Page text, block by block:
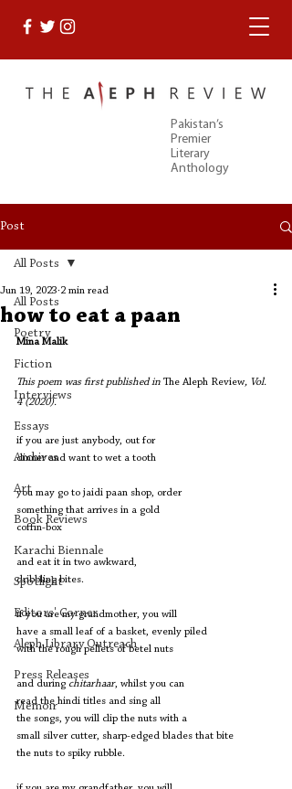
Pakistan’s
Premier
Literary
Anthology
Post
All Posts
Poetry
Fiction
Interviews
Essays
Archives
Art
Book Reviews
Karachi Biennale
Spotlight
Editors' Corner
Aleph Library Outreach
Press Releases
Memoir
All Posts
how to eat a paan
Jun 19, 2023 2 min read
Mina Malik
This poem was first published in The Aleph Review, Vol.
4 (2020).
if you are just anybody, out for
dinner and want to wet a tooth
you may go to jaidi paan shop, order
something that arrives in a gold
coffin-box
and eat it in two awkward,
dribbling bites.
if you are my grandmother, you will
have a small leaf of a basket, evenly piled
with the rough pellets of betel nuts
and during chitarhaar, whilst you can
read the hindi titles and sing all
the songs, you will clip the nuts with a
small silver cutter, sharp-edged blades that bite
the nuts to spiky rubble.